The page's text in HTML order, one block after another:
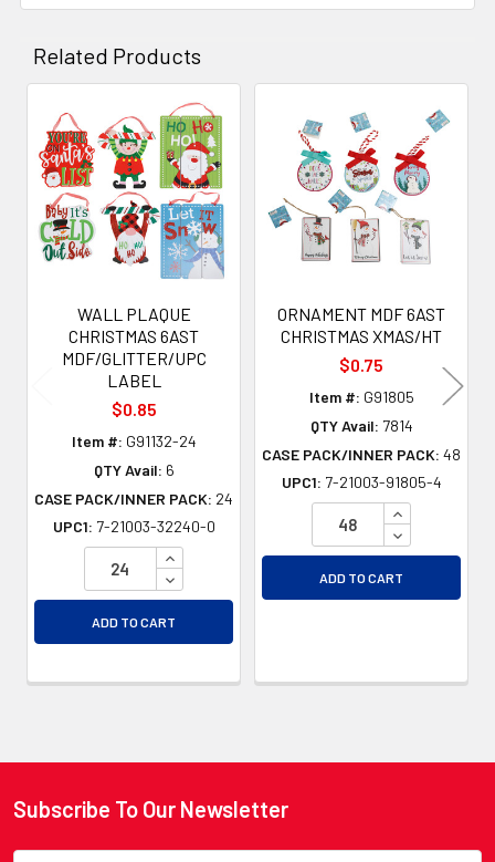
Related Products
Related
Products
WALL PLAQUE
CHRISTMAS 6AST
MDF/GLITTER/UPC
LABEL
$0.85
Item #: G91132-24
QTY Avail: 6
CASE PACK/INNER PACK: 24
UPC1: 7-21003-32240-0
INCREASE QUANTITY OF UNDEFINED
DECREASE QUANTITY OF UNDEFINED
ADD TO CART
ORNAMENT MDF 6AST
CHRISTMAS XMAS/HT
$0.75
Item #: G91805
QTY Avail: 7814
CASE PACK/INNER PACK: 48
UPC1: 7-21003-91805-4
INCREASE
DECREASE
ADD TO CART
Footer
Subscribe To Our Newsletter